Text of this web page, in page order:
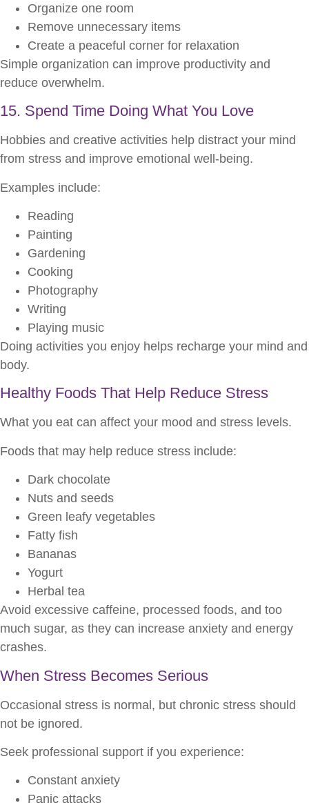
Organize one room
Remove unnecessary items
Create a peaceful corner for relaxation
Simple organization can improve productivity and
reduce overwhelm.
15. Spend Time Doing What You Love
Hobbies and creative activities help distract your mind
from stress and improve emotional well-being.
Examples include:
Reading
Painting
Gardening
Cooking
Photography
Writing
Playing music
Doing activities you enjoy helps recharge your mind and
body.
Healthy Foods That Help Reduce Stress
What you eat can affect your mood and stress levels.
Foods that may help reduce stress include:
Dark chocolate
Nuts and seeds
Green leafy vegetables
Fatty fish
Bananas
Yogurt
Herbal tea
Avoid excessive caffeine, processed foods, and too
much sugar, as they can increase anxiety and energy
crashes.
When Stress Becomes Serious
Occasional stress is normal, but chronic stress should
not be ignored.
Seek professional support if you experience:
Constant anxiety
Panic attacks